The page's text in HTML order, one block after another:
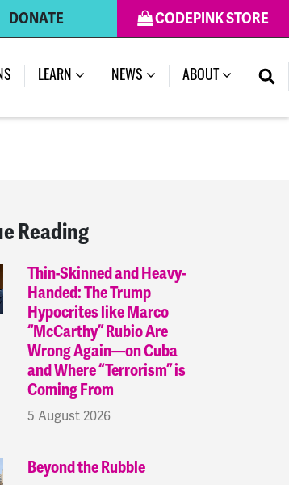
CODEPINK STORE
DONATE
LEARN NEWS (CURRENT)
ABOUT
Reading
Thin-Skinned and Heavy-
Handed: The Trump
Hypocrites like Marco
“McCarthy” Rubio Are
Wrong Again—on Cuba
and Where “Terrorism” is
Coming From
5 August 2026
Beyond the Rubble